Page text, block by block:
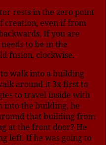
rests in the zero point
creation, even if from
If you are
to be in the
fusion, clockwise.
to walk into a building
around it 3x first to
to travel inside with
into the building, he
that building from
at the front door? He
left. If he was going to